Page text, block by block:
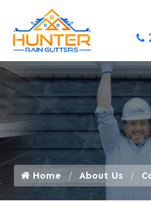
Home About Us